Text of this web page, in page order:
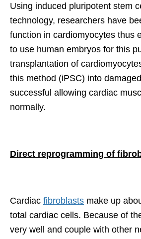
Using induced pluripotent stem
technology, researchers have
function in cardiomyocytes thus
to use human embryos for this
transplantation of
this method (iPSC) into
successful allowing cardiac
normally.
Direct reprogramming of
Cardiac fibroblasts make up
total cardiac cells. Because of
very well and couple with other